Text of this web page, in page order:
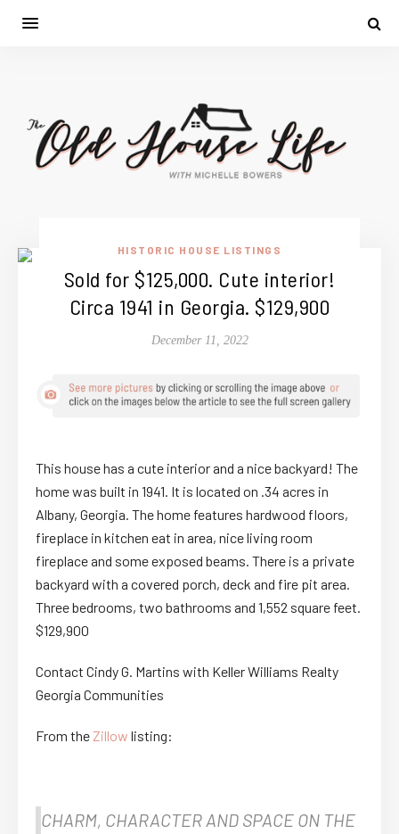
HISTORIC HOUSE LISTINGS
Sold for $125,000. Cute interior!
Circa 1941 in Georgia. $129,900
December 11, 2022
This house has a cute interior and a nice backyard! The
home was built in 1941. It is located on .34 acres in
Albany, Georgia. The home features hardwood floors,
fireplace in kitchen eat in area, nice living room
fireplace and some exposed beams. There is a private
backyard with a covered porch, deck and fire pit area.
Three bedrooms, two bathrooms and 1,552 square feet.
$129,900
Contact Cindy G. Martins with Keller Williams Realty
Georgia Communities
From theZillow listing:
CHARM, CHARACTER AND SPACE ON THE